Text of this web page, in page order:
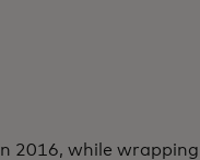
In 2016, while